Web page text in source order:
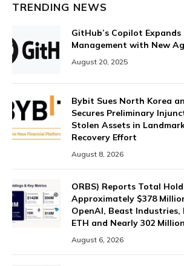
TRENDING NEWS
GitHub’s Copilot Expands
Management with New
August 20, 2025
Bybit Sues North Korea
Secures Preliminary
Stolen Assets in
Recovery Effort
August 8, 2026
ORBS) Reports Total
Approximately $378
OpenAI, Beast Industries,
ETH and Nearly 302
August 6, 2026